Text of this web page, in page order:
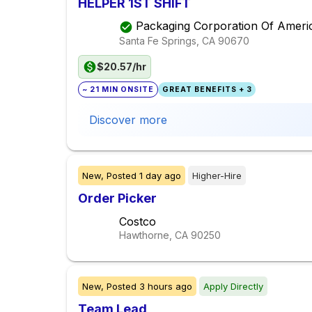
HELPER 1ST SHIFT
Packaging Corporation Of
Santa Fe Springs, CA 90670
$20.57/hr
~ 21 MIN ONSITE GREAT BENEFITS + 3
Discover more
New, Posted 1 day ago Higher-Hire
Order Picker
Costco
Hawthorne, CA 90250
New, Posted 3 hours ago Apply Directly
Team Lead